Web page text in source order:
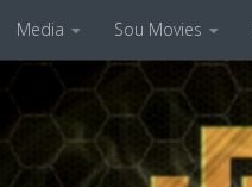
Media Sou Movies